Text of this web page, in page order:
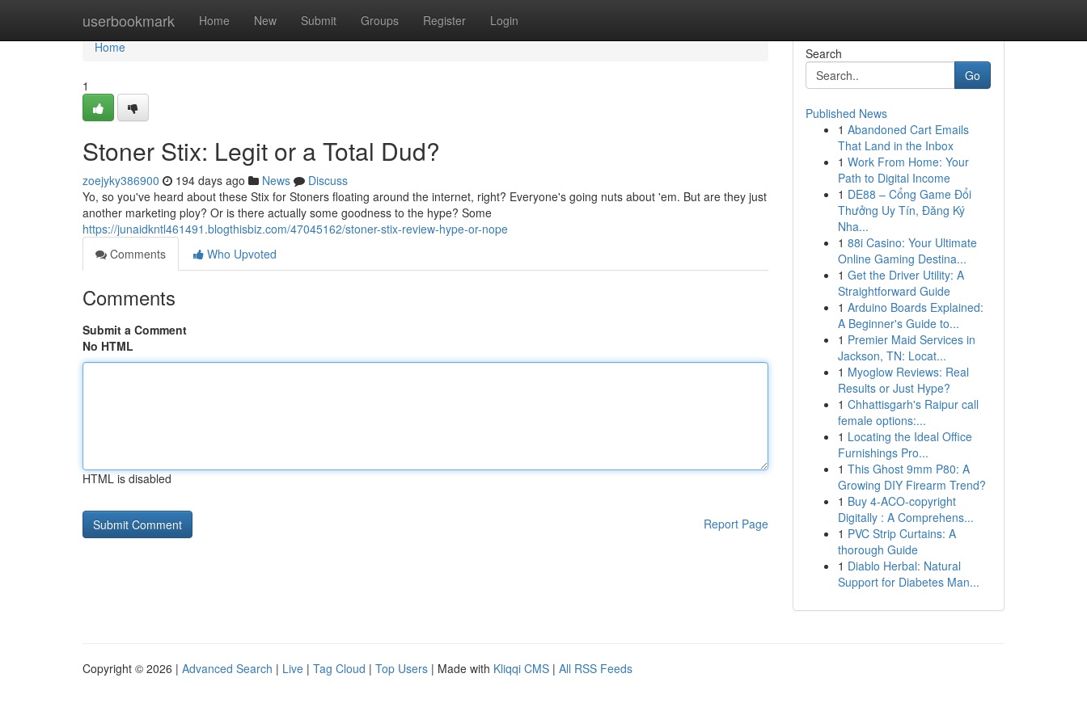
userbookmark Home New Submit Groups Register Login
Home
Home
1
Stoner Stix: Legit or a Total Dud?
zoejyky386900 194 days ago News
Discuss
Yo, so you've heard about these Stix for Stoners floating around the internet, right? Everyone's going nuts about 'em. But are they just
another marketing ploy? Or is there actually some goodness to the hype? Some
https://junaidkntl461491.blogthisbiz.com/47045162/stoner-stix-review-hype-or-nope
Comments
Who Upvoted
Comments
Submit a Comment
No HTML
HTML is disabled
Report Page
Search
Go
Published News
1 Abandoned Cart Emails
That Land in the Inbox
1 Work From Home: Your
Path to Digital Income
1 DE88 – Cổng Game Đổi
Thưởng Uy Tín, Đăng Ký
Nha...
1 88i Casino: Your Ultimate
Online Gaming Destina...
1 Get the Driver Utility: A
Straightforward Guide
1 Arduino Boards Explained:
A Beginner's Guide to...
1 Premier Maid Services in
Jackson, TN: Locat...
1 Myoglow Reviews: Real
Results or Just Hype?
1 Chhattisgarh's Raipur call
female options:...
1 Locating the Ideal Office
Furnishings Pro...
1 This Ghost 9mm P80: A
Growing DIY Firearm Trend?
1 Buy 4-ACO-copyright
Digitally : A Comprehens...
1 PVC Strip Curtains: A
thorough Guide
1 Diablo Herbal: Natural
Support for Diabetes Man...
Copyright © 2026 | Advanced Search | Live | Tag Cloud | Top Users | Made with Kliqqi CMS | All RSS Feeds